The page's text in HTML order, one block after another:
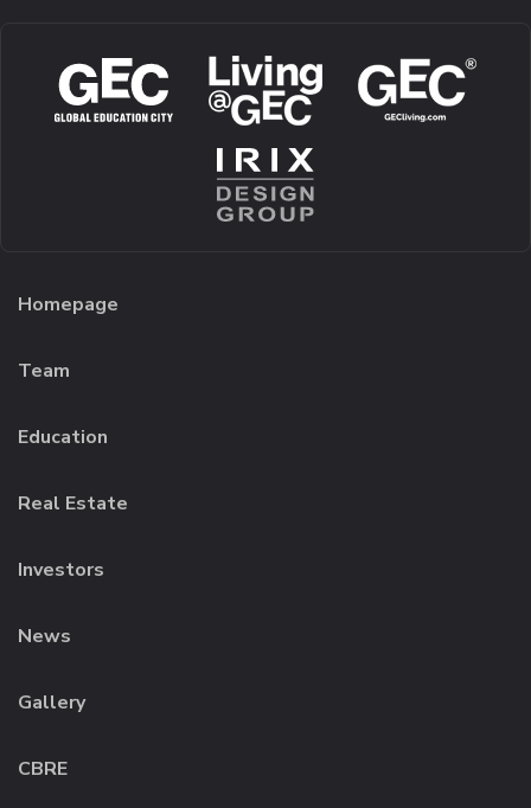
Homepage
Team
Education
Real Estate
Investors
News
Gallery
CBRE